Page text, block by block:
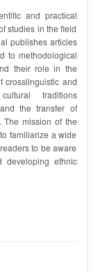
and practical
studies in the field
publishes articles
to methodological
their role in the
crosslinguistic and
traditions
the transfer of
The mission of the
familiarize a wide
to be aware
developing ethnic